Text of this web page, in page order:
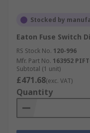
Stocked by
Eaton Fuse Switch
RS Stock No. 120-996
Mfr. Part No. 163952
Subtotal (1 unit)
£471.68(exc. VAT)
Quantity